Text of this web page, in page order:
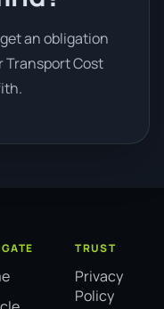
an obligation
Transport Cost
TRUST
Privacy
Policy